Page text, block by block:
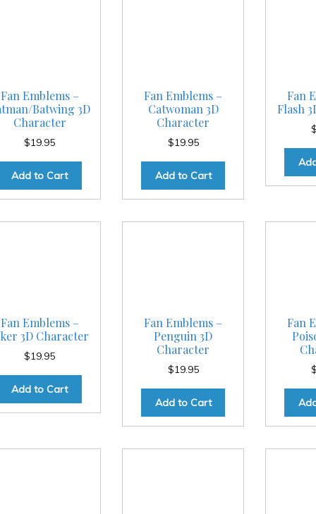
Fan Emblems –
Batwing 3D
Character
$19.95
Add to Cart
Fan Emblems –
Catwoman 3D
Character
$19.95
Add to Cart
Fan
Flash
$
Fan Emblems –
3D Character
$19.95
Add to Cart
Fan Emblems –
Penguin 3D
Character
$19.95
Add to Cart
Fan
$